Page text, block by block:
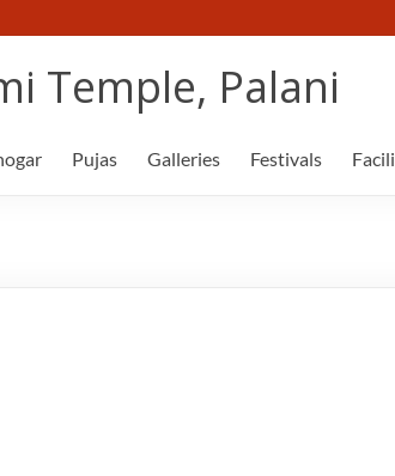
Temple, Palani
Pujas Galleries Festivals